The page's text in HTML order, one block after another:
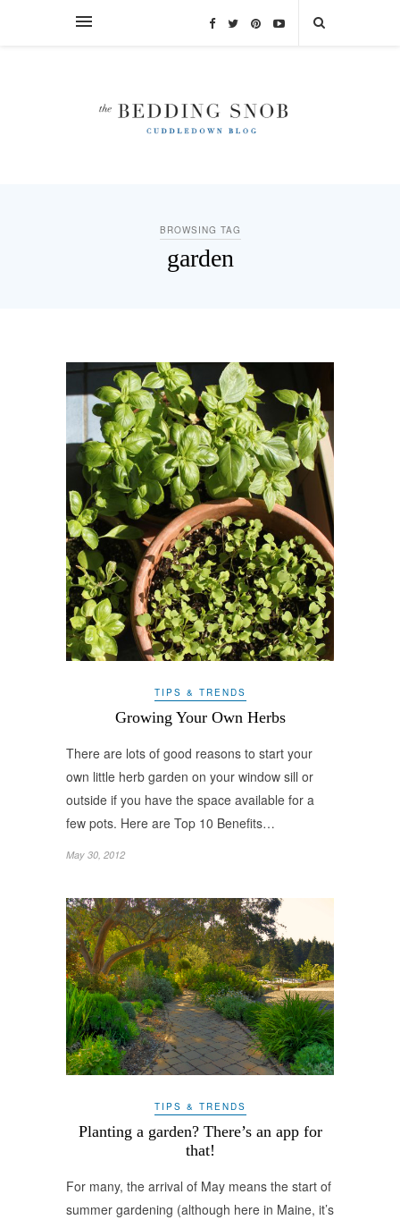
BROWSING TAG
garden
TIPS & TRENDS
Growing Your Own Herbs
There are lots of good reasons to start your
own little herb garden on your window sill or
outside if you have the space available for a
few pots. Here are Top 10 Benefits…
May 30, 2012
TIPS & TRENDS
Planting a garden? There’s an app for
that!
For many, the arrival of May means the start of
summer gardening (although here in Maine, it’s